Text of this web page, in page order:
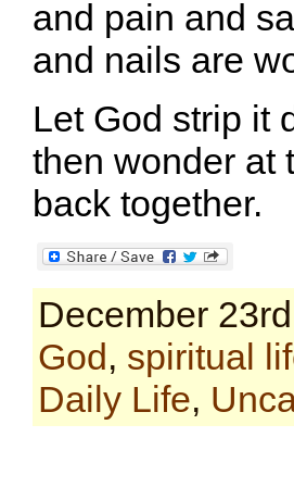
and pain and
and nails are
Let God strip it
then wonder at
back together.
December
God, spiritual
Daily Life,